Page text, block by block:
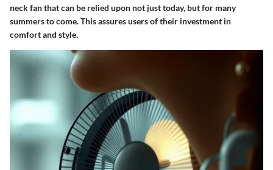
neck fan that can be relied upon not just today, but for many
summers to come. This assures users of their investment in
comfort and style.